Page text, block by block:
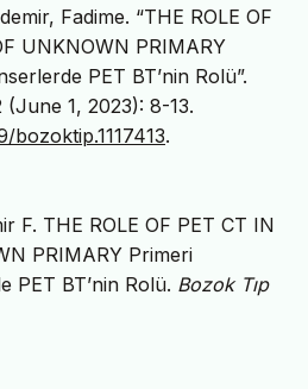
Fadime. “THE ROLE OF
UNKNOWN PRIMARY
PET BT’nin Rolü”.
1, 2023): 8-13.
bozoktip.1117413.
F. THE ROLE OF PET CT IN
PRIMARY Primeri
PET BT’nin Rolü. Bozok Tıp